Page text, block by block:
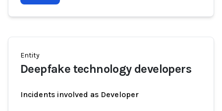
Entity
Deepfake technology developers
Incidents involved as Developer